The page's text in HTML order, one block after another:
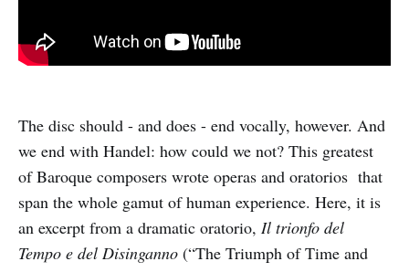
The disc should - and does - end vocally, however. And
we end with Handel: how could we not? This greatest
of Baroque composers wrote operas and oratorios that
span the whole gamut of human experience. Here, it is
an excerpt from a dramatic oratorio, Il trionfo del
Tempo e del Disinganno (“The Triumph of Time and